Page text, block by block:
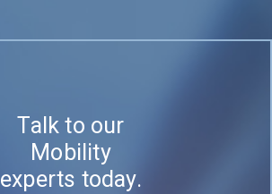
Talk to our
Mobility
experts today.